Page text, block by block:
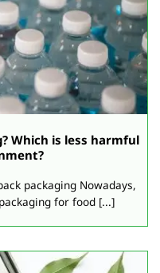
Which is less harmful
packaging Nowadays,
for food [...]